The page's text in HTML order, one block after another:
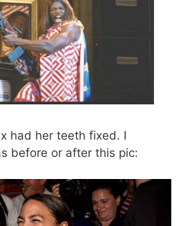
had her teeth fixed. I
before or after this pic: